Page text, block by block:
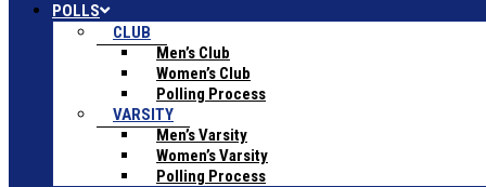
POLLS
CLUB
Men’s Club
Women’s Club
Polling Process
VARSITY
Men’s Varsity
Women’s Varsity
Polling Process